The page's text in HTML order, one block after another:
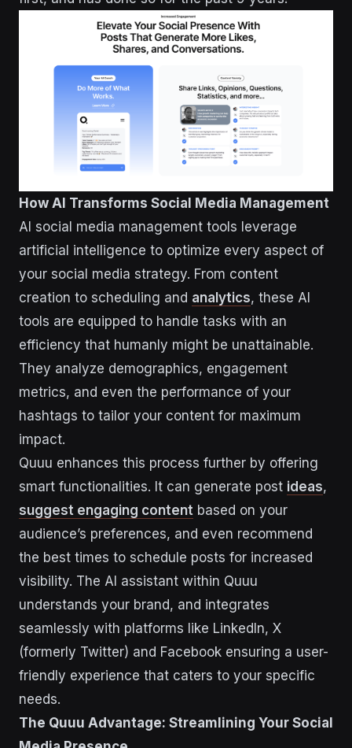
How AI Transforms Social Media Management
AI social media management tools leverage
artificial intelligence to optimize every aspect of
your social media strategy. From content
creation to scheduling and analytics, these AI
tools are equipped to handle tasks with an
efficiency that humanly might be unattainable.
They analyze demographics, engagement
metrics, and even the performance of your
hashtags to tailor your content for maximum
impact.
Quuu enhances this process further by offering
smart functionalities. It can generate post ideas,
suggest engaging content based on your
audience’s preferences, and even recommend
the best times to schedule posts for increased
visibility. The AI assistant within Quuu
understands your brand, and integrates
seamlessly with platforms like LinkedIn, X
(formerly Twitter) and Facebook ensuring a user-
friendly experience that caters to your specific
needs.
The Quuu Advantage: Streamlining Your Social